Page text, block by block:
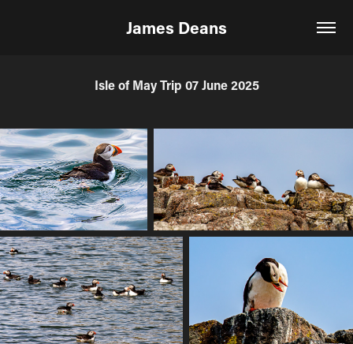
James Deans
Isle of May Trip 07 June 2025